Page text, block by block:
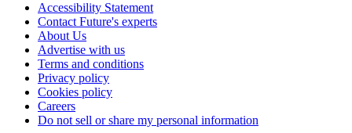
Accessibility Statement
Contact Future's experts
About Us
Advertise with us
Terms and conditions
Privacy policy
Cookies policy
Careers
Do not sell or share my personal information